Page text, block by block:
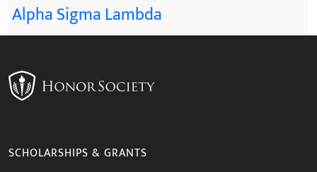
Alpha Sigma Lambda
SCHOLARSHIPS & GRANTS